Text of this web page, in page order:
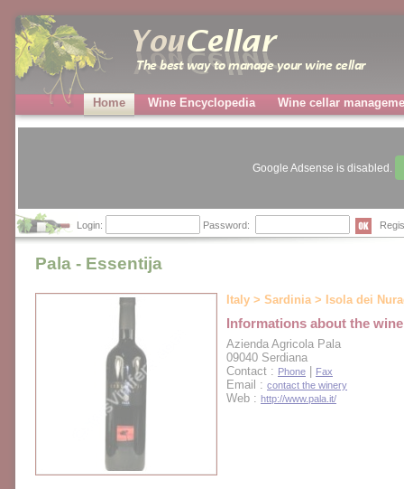
Home Wine Encyclopedia Wine cellar
Google Adsense is disabled.
Login: Password:
Pala - Essentija
Italy > Sardinia > Isola dei
Informations about the
Azienda Agricola Pala
09040 Serdiana
Contact : Phone Fax
Email : contact the winery
Web : http://www.pala.it/